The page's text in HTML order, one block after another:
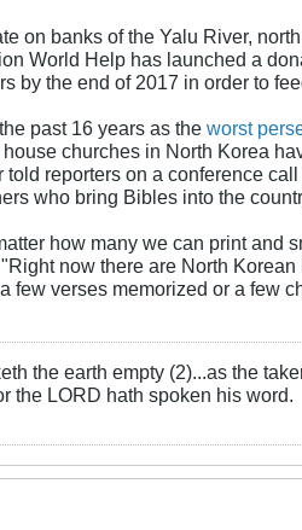
on banks of the Yalu River,
World Help has launched a
by the end of 2017 in order to
past 16 years as the worst
churches in North Korea
reporters on a conference
who bring Bibles into the
how many we can print and
now there are North
few verses memorized or a few
the earth empty (2)...as the
the LORD hath spoken his word.